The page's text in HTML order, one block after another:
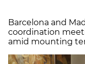
Barcelona and
coordination
amid mounting